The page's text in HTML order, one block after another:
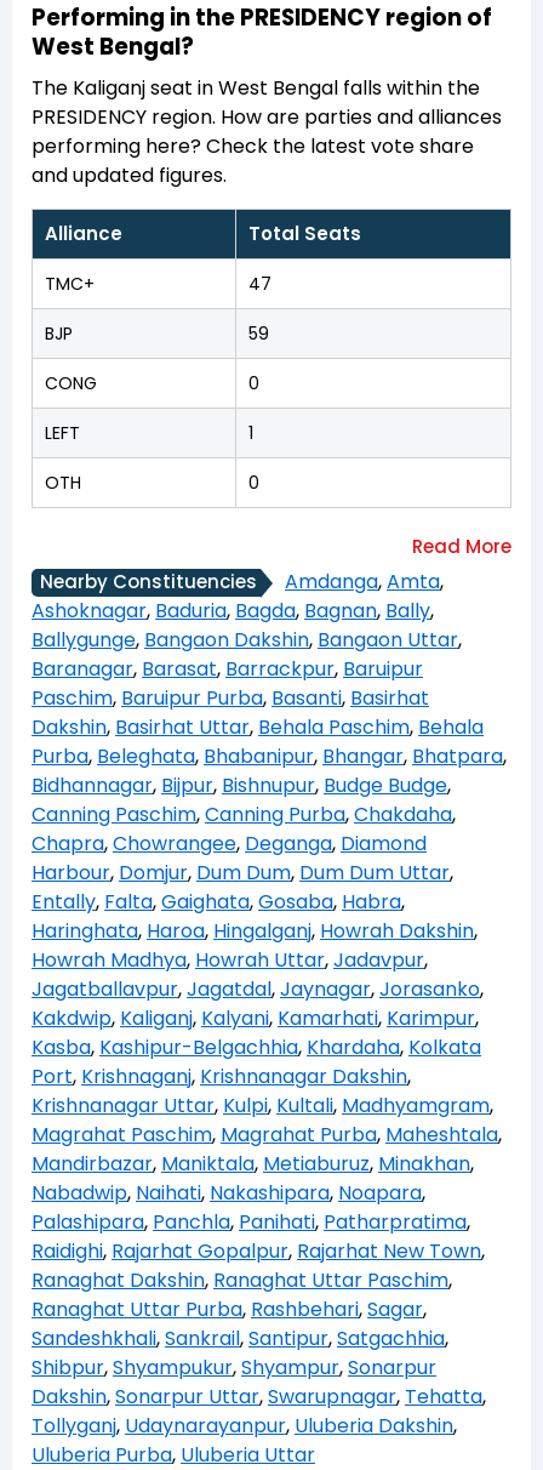
Performing in the PRESIDENCY region of
West Bengal?
The Kaliganj seat in West Bengal falls within the
PRESIDENCY region. How are parties and alliances
performing here? Check the latest vote share
and updated figures.
Alliance Total Seats
TMC+ 47
BJP 59
CONG 0
LEFT 1
OTH 0
Nearby Constituencies Amdanga,Amta,
Ashoknagar, Baduria, Bagda, Bagnan, Bally,
Ballygunge, Bangaon Dakshin, Bangaon Uttar,
Baranagar, Barasat, Barrackpur, Baruipur
Paschim, Baruipur Purba, Basanti, Basirhat
Dakshin, Basirhat Uttar, Behala Paschim, Behala
Purba, Beleghata, Bhabanipur, Bhangar, Bhatpara,
Bidhannagar, Bijpur, Bishnupur, Budge Budge,
Canning Paschim,Canning Purba,Chakdaha,
Chapra,Chowrangee, Deganga, Diamond
Harbour, Domjur, Dum Dum, Dum Dum Uttar,
Entally, Falta,Gaighata,Gosaba, Habra,
Haringhata, Haroa, Hingalganj, Howrah Dakshin,
Howrah Madhya, Howrah Uttar,Jadavpur,
Jagatballavpur,Jagatdal,Jaynagar,Jorasanko,
Kakdwip, Kaliganj, Kalyani, Kamarhati, Karimpur,
Kasba, Kashipur-Belgachhia, Khardaha, Kolkata
Port, Krishnaganj, Krishnanagar Dakshin,
Krishnanagar Uttar, Kulpi, Kultali, Madhyamgram,
Magrahat Paschim, Magrahat Purba, Maheshtala,
Mandirbazar, Maniktala, Metiaburuz, Minakhan,
Nabadwip, Naihati, Nakashipara, Noapara,
Palashipara, Panchla, Panihati, Patharpratima,
Raidighi, Rajarhat Gopalpur, Rajarhat New Town,
Ranaghat Dakshin, Ranaghat Uttar Paschim,
Ranaghat Uttar Purba, Rashbehari,Sagar,
Sandeshkhali,Sankrail,Santipur,Satgachhia,
Shibpur,Shyampukur,Shyampur,Sonarpur
Dakshin,Sonarpur Uttar,Swarupnagar, Tehatta,
Tollyganj, Udaynarayanpur, Uluberia Dakshin,
Uluberia Purba, Uluberia Uttar